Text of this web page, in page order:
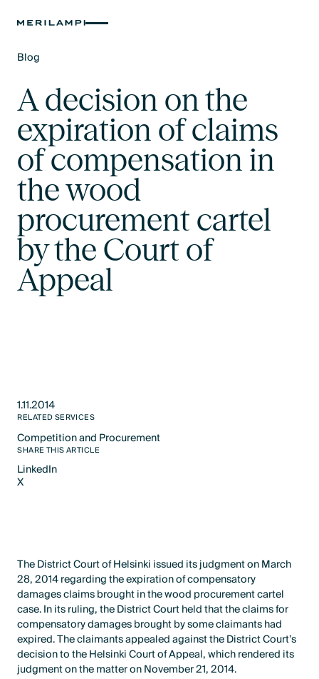
Blog
A decision on the
expiration of claims
of compensation in
the wood
procurement cartel
by the Court of
Appeal
1.11.2014
RELATED SERVICES
Competition and Procurement
Text Link
SHARE THIS ARTICLE
LinkedIn
LinkedIn
X
The District Court of Helsinki issued its judgment on March
28, 2014 regarding the expiration of compensatory
damages claims brought in the wood procurement cartel
case. In its ruling, the District Court held that the claims for
compensatory damages brought by some claimants had
expired. The claimants appealed against the District Court’s
decision to the Helsinki Court of Appeal, which rendered its
judgment on the matter on November 21, 2014.